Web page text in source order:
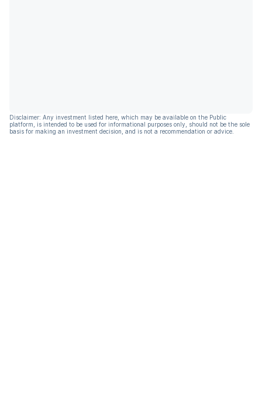
Disclaimer: Any investment listed here, which may be available on the Public
platform, is intended to be used for informational purposes only, should not be the sole
basis for making an investment decision, and is not a recommendation or advice.